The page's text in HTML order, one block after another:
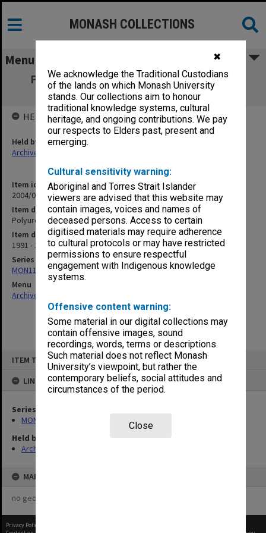
✖
We acknowledge the Traditional Custodians
of the lands on which Monash University
stands. Our collections aim to honour
traditional knowledge systems, cultural
heritage, and ongoing contributions. We pay
our respects to Elders past, present and
emerging.
Cultural sensitivity warning:
Aboriginal and Torres Strait Islander
viewers are advised that this website may
contain images, voices and names of
deceased persons. Access to certain
digitised materials may require adherence
to cultural protocols or may have restricted
permissions to ensure respectful
engagement with Indigenous knowledge
systems.
Offensive content warning:
Some material in our digital collections may
contain offensive images, sound
recordings, words, terms or descriptions.
Such material does not reflect Monash
University’s viewpoint, but rather the
contemporary beliefs, social attitudes and
circumstances of the period.
Close
ITEM TYPE: ITEM
LINKED TO
Series
MON1124: Project development files
Held by
Archives
MAP
no geotags or polygons yet
MONASH COLLECTIONS
Menu
Polyurethane Foam - Commercialisation
correspondence
Item identifier
2004/03 Item 184
Item description
Polyurethane Foam - Commercialisation correspondence
Item date
1991 - 1996
Series
MON1124: Project development files
Menu
Archives Collections
HELD BY
Held by
Archives
Privacy Policy